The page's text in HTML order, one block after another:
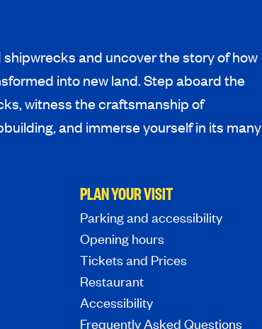
and uncover the story of how
into new land. Step aboard the
witness the craftsmanship of
and immerse yourself in its many
PLAN YOUR VISIT
Parking and accessibility
Opening hours
Tickets and Prices
Restaurant
Accessibility
Frequently Asked Questions